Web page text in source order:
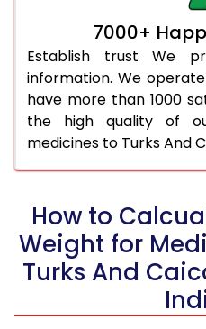
7000+
Establish trust We
information. We
have more than 1000
the high quality of
medicines to Turks And
How to
Weight for
Turks And